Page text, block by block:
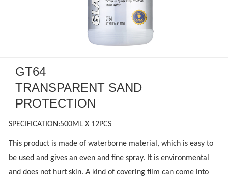
GT64
TRANSPARENT SAND
PROTECTION
SPECIFICATION:500ML X 12PCS
This product is made of waterborne material, which is easy to
be used and gives an even and fine spray. It is environmental
and does not hurt skin. A kind of covering film can come into